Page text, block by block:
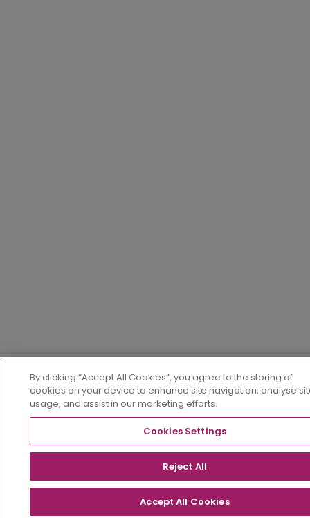
By clicking “Accept All Cookies”, you agree to the storing of
cookies on your device to enhance site navigation, analyse
usage, and assist in our marketing efforts.
Cookies Settings
Reject All
Accept All Cookies